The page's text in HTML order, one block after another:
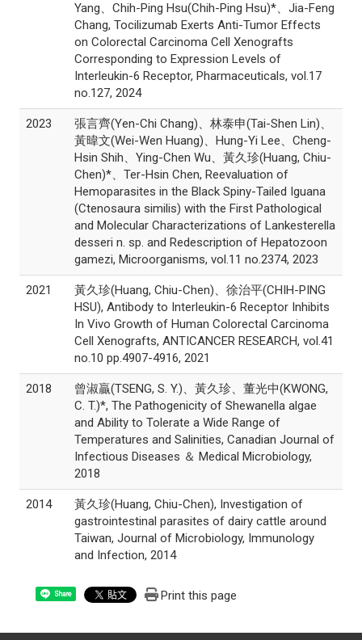
Yang、Chih-Ping Hsu(Chih-Ping Hsu)*、Jia-Feng
Chang, Tocilizumab Exerts Anti-Tumor Effects
on Colorectal Carcinoma Cell Xenografts
Corresponding to Expression Levels of
Interleukin-6 Receptor, Pharmaceuticals, vol.17
no.127, 2024
2023
張言齊(Yen-Chi Chang)、林泰申(Tai-Shen Lin)、
黃暐文(Wei-Wen Huang)、Hung-Yi Lee、Cheng-
Hsin Shih、Ying-Chen Wu、黃久珍(Huang, Chiu-
Chen)*、Ter-Hsin Chen, Reevaluation of
Hemoparasites in the Black Spiny-Tailed Iguana
(Ctenosaura similis) with the First Pathological
and Molecular Characterizations of Lankesterella
desseri n. sp. and Redescription of Hepatozoon
gamezi, Microorganisms, vol.11 no.2374, 2023
2021
黃久珍(Huang, Chiu-Chen)、徐治平(CHIH-PING
HSU), Antibody to Interleukin-6 Receptor Inhibits
In Vivo Growth of Human Colorectal Carcinoma
Cell Xenografts, ANTICANCER RESEARCH, vol.41
no.10 pp.4907-4916, 2021
2018
曾淑贏(TSENG, S. Y.)、黃久珍、董光中(KWONG,
C. T.)*, The Pathogenicity of Shewanella algae
and Ability to Tolerate a Wide Range of
Temperatures and Salinities, Canadian Journal of
Infectious Diseases ＆ Medical Microbiology,
2018
2014
黃久珍(Huang, Chiu-Chen), Investigation of
gastrointestinal parasites of dairy cattle around
Taiwan, Journal of Microbiology, Immunology
and Infection, 2014
Share Print this page